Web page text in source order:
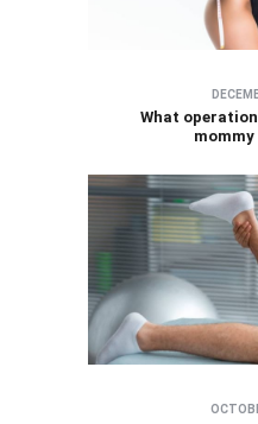
What
mommy